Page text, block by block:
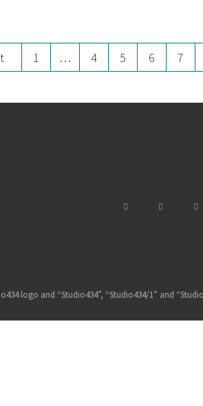
1 … 4 5 6 7
logo and “Studio434”, “Studio434/1” and